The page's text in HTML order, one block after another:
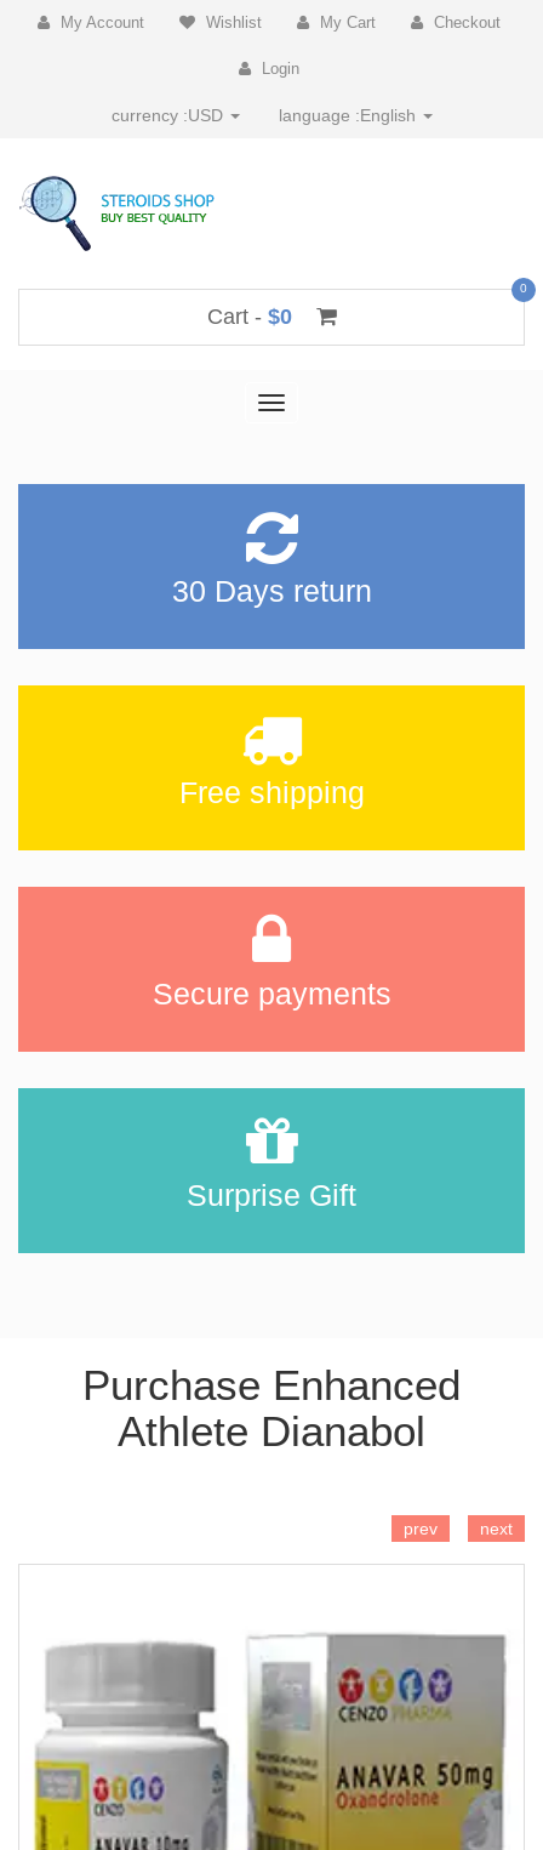
My Account Wishlist My Cart Checkout
Login
currency :USD language :English
Cart - $0
0
Toggle
30 Days return
Free shipping
Secure payments
Surprise Gift
Purchase Enhanced
Athlete Dianabol
prev next